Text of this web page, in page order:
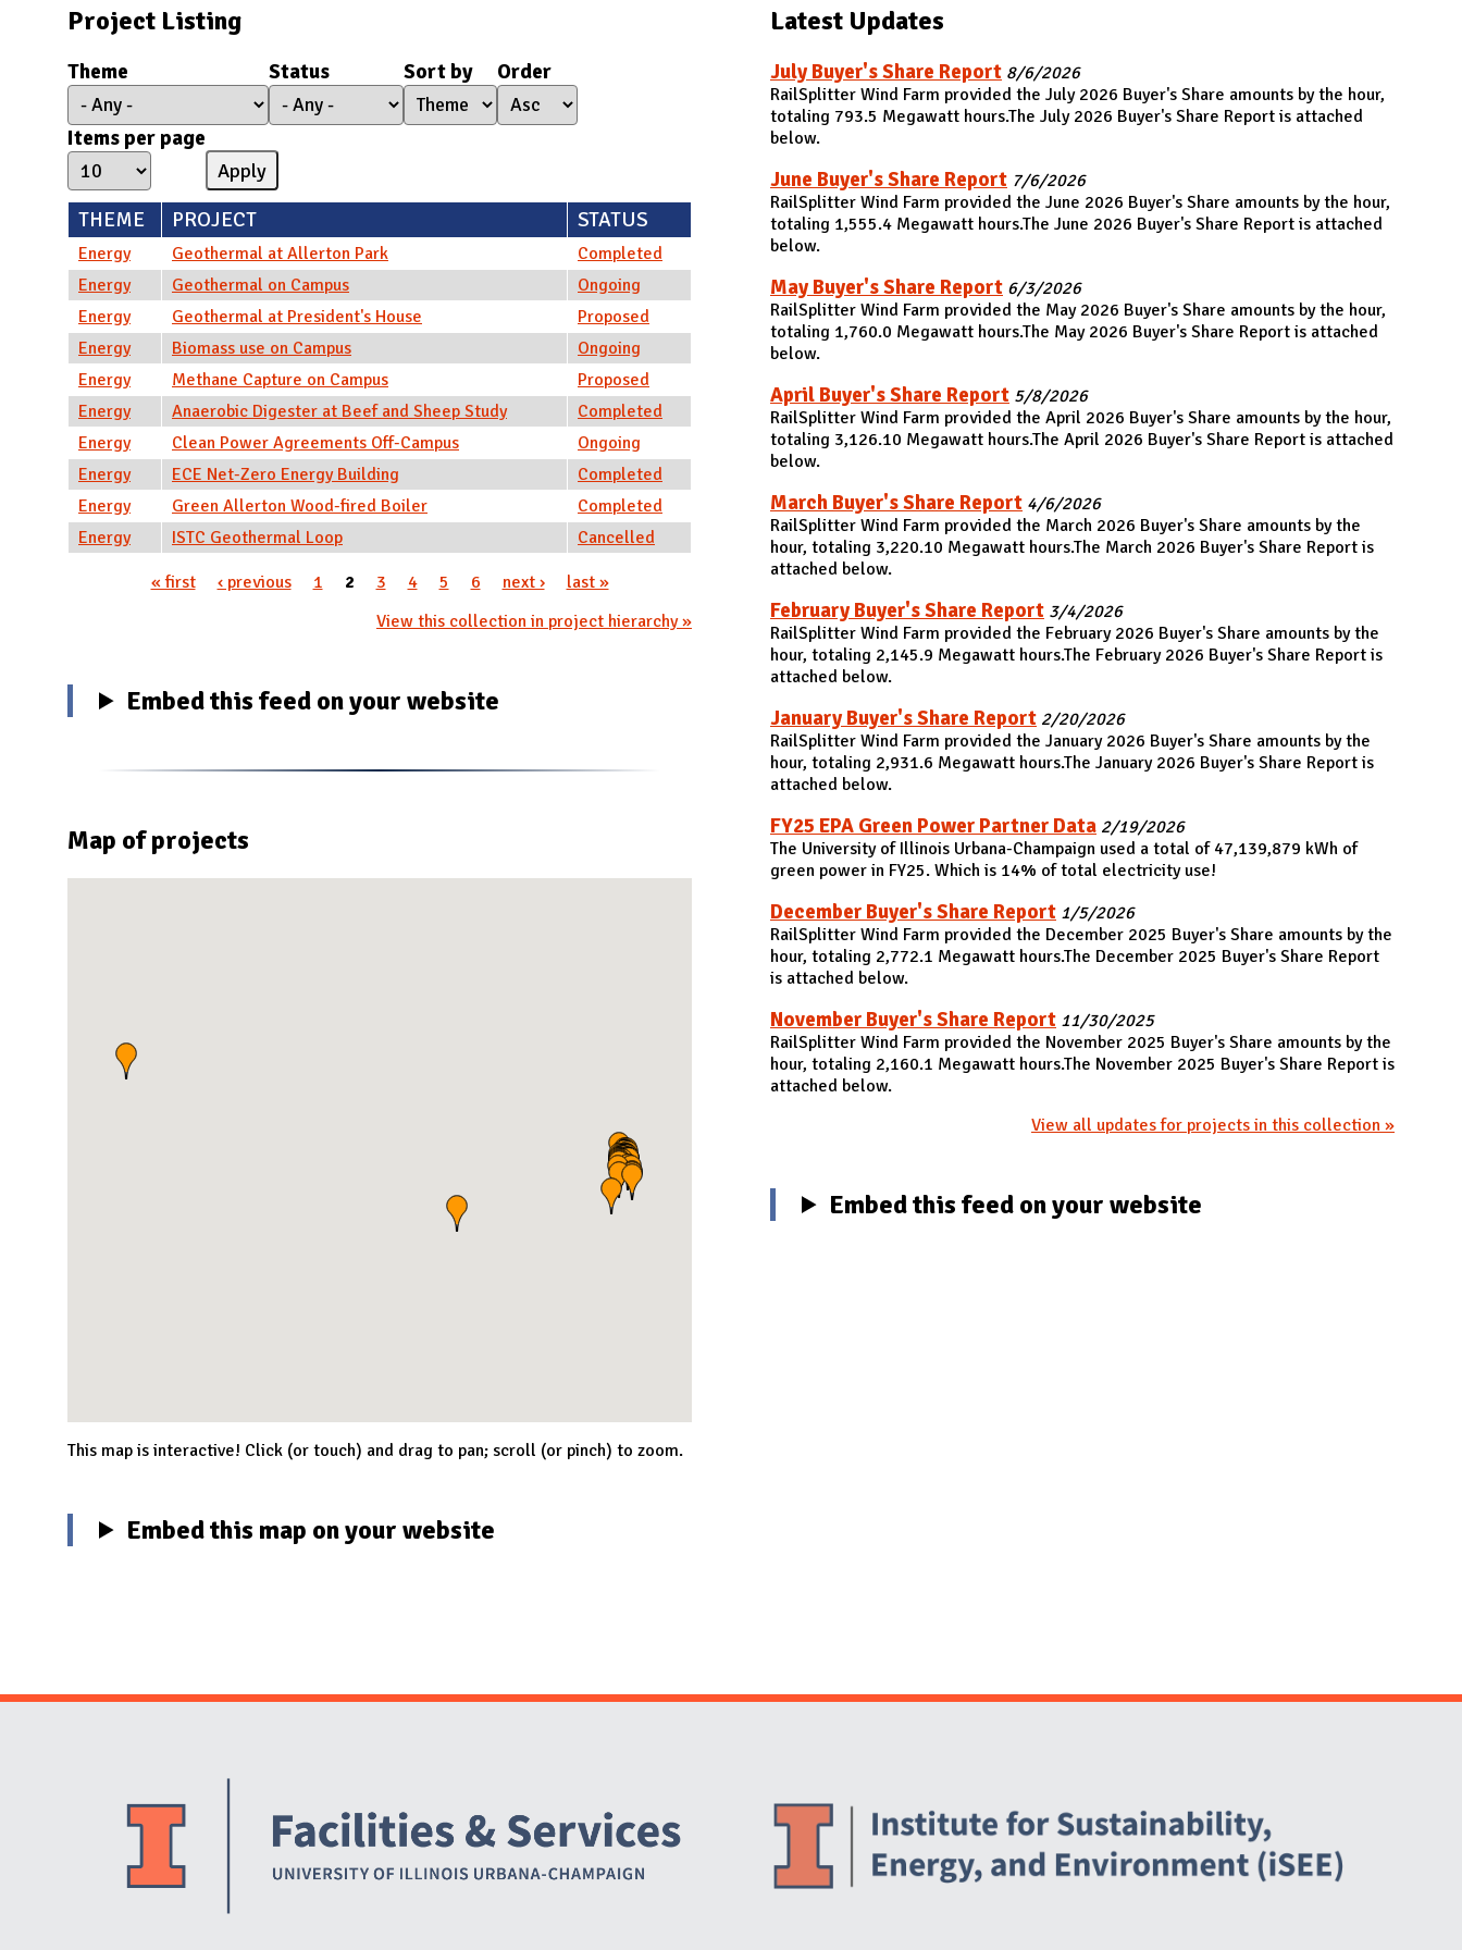
Project Listing
Theme Status Sort by Order
Items per page
THEME PROJECT STATUS
Energy Geothermal at Allerton Park
Completed
Energy
Geothermal on Campus
Ongoing
Energy
Geothermal at President's House
Proposed
Energy
Biomass use on Campus
Ongoing
Energy
Methane Capture on Campus
Proposed
Energy
Anaerobic Digester at Beef and Sheep Study
Completed
Energy
Clean Power Agreements Off-Campus
Ongoing
Energy
ECE Net-Zero Energy Building
Completed
Energy
Green Allerton Wood-fired Boiler
Completed
Energy
ISTC Geothermal Loop Cancelled
« first ‹ previous 1 2 3 4 5 6 next ›
last »
View this collection in project hierarchy »
Embed this feed on your website
Map of projects
This map is interactive! Click (or touch) and drag to pan; scroll (or pinch) to zoom.
Embed this map on your website
Latest Updates
July Buyer's Share Report 8/6/2026
RailSplitter Wind Farm provided the July 2026 Buyer's Share amounts by the hour,
totaling 793.5 Megawatt hours.The July 2026 Buyer's Share Report is attached
below.
June Buyer's Share Report 7/6/2026
RailSplitter Wind Farm provided the June 2026 Buyer's Share amounts by the hour,
totaling 1,555.4 Megawatt hours.The June 2026 Buyer's Share Report is attached
below.
May Buyer's Share Report 6/3/2026
RailSplitter Wind Farm provided the May 2026 Buyer's Share amounts by the hour,
totaling 1,760.0 Megawatt hours.The May 2026 Buyer's Share Report is attached
below.
April Buyer's Share Report 5/8/2026
RailSplitter Wind Farm provided the April 2026 Buyer's Share amounts by the hour,
totaling 3,126.10 Megawatt hours.The April 2026 Buyer's Share Report is attached
below.
March Buyer's Share Report 4/6/2026
RailSplitter Wind Farm provided the March 2026 Buyer's Share amounts by the
hour, totaling 3,220.10 Megawatt hours.The March 2026 Buyer's Share Report is
attached below.
February Buyer's Share Report 3/4/2026
RailSplitter Wind Farm provided the February 2026 Buyer's Share amounts by the
hour, totaling 2,145.9 Megawatt hours.The February 2026 Buyer's Share Report is
attached below.
January Buyer's Share Report 2/20/2026
RailSplitter Wind Farm provided the January 2026 Buyer's Share amounts by the
hour, totaling 2,931.6 Megawatt hours.The January 2026 Buyer's Share Report is
attached below.
FY25 EPA Green Power Partner Data 2/19/2026
The University of Illinois Urbana-Champaign used a total of 47,139,879 kWh of
green power in FY25. Which is 14% of total electricity use!
December Buyer's Share Report 1/5/2026
RailSplitter Wind Farm provided the December 2025 Buyer's Share amounts by the
hour, totaling 2,772.1 Megawatt hours.The December 2025 Buyer's Share Report
is attached below.
November Buyer's Share Report 11/30/2025
RailSplitter Wind Farm provided the November 2025 Buyer's Share amounts by the
hour, totaling 2,160.1 Megawatt hours.The November 2025 Buyer's Share Report is
attached below.
View all updates for projects in this collection »
Embed this feed on your website